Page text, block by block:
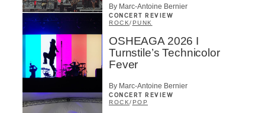
By Marc-Antoine Bernier
CONCERT REVIEW
ROCK/PUNK
OSHEAGA 2026 I
Turnstile’s Technicolor
Fever
By Marc-Antoine Bernier
CONCERT REVIEW
ROCK/POP